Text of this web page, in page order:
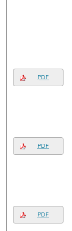
PDF
PDF
PDF